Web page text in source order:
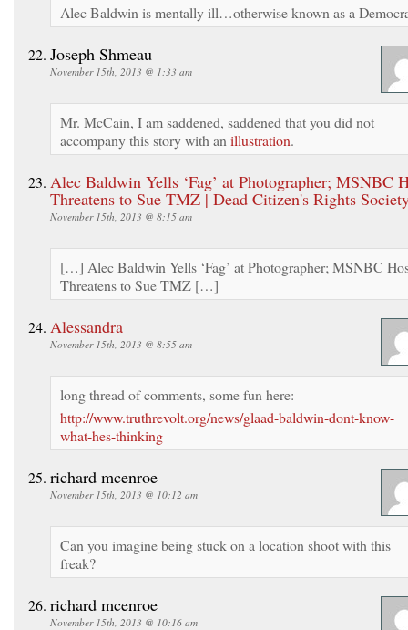
Alec Baldwin is mentally ill…otherwise known as a
Joseph Shmeau
November 15th, 2013 @ 1:33 am
Mr. McCain, I am saddened, saddened that you did not
accompany this story with an illustration.
Alec Baldwin Yells ‘Fag’ at Photographer; MSNBC
Threatens to Sue TMZ | Dead Citizen's Rights
November 15th, 2013 @ 8:15 am
[…] Alec Baldwin Yells ‘Fag’ at Photographer; MSNBC
Threatens to Sue TMZ […]
Alessandra
November 15th, 2013 @ 8:55 am
long thread of comments, some fun here:
http://www.truthrevolt.org/news/glaad-baldwin-dont-know-
what-hes-thinking
richard mcenroe
November 15th, 2013 @ 10:12 am
Can you imagine being stuck on a location shoot with this
freak?
richard mcenroe
November 15th, 2013 @ 10:16 am